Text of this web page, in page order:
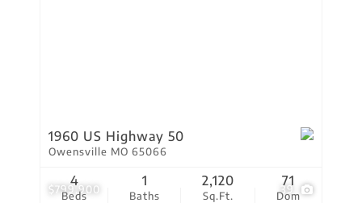
$799,900 39
1960 US Highway 50
Owensville MO 65066
Beds
4
Baths
1
Sq.Ft.
2,120
Dom
71